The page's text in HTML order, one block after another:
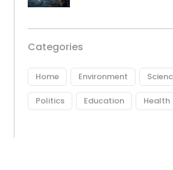
Categories
Home Environment
Politics Education Health